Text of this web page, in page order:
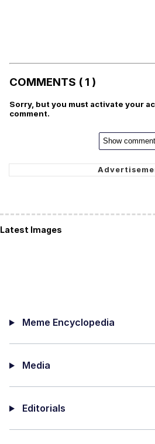
COMMENTS ( 1 )
Sorry, but you must activate your
comment.
Show
Latest Images
Meme Encyclopedia
Media
Editorials